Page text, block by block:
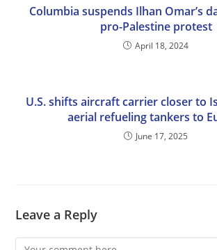
Columbia suspends Ilhan Omar’s
pro-Palestine protest
April 18, 2024
U.S. shifts aircraft carrier closer to
aerial refueling tankers to
June 17, 2025
Leave a Reply
Comment